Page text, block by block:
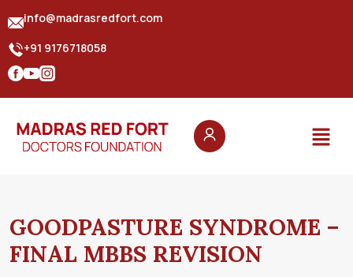
info@madrasredfort.com
+91 9176718058
GOODPASTURE SYNDROME –
FINAL MBBS REVISION